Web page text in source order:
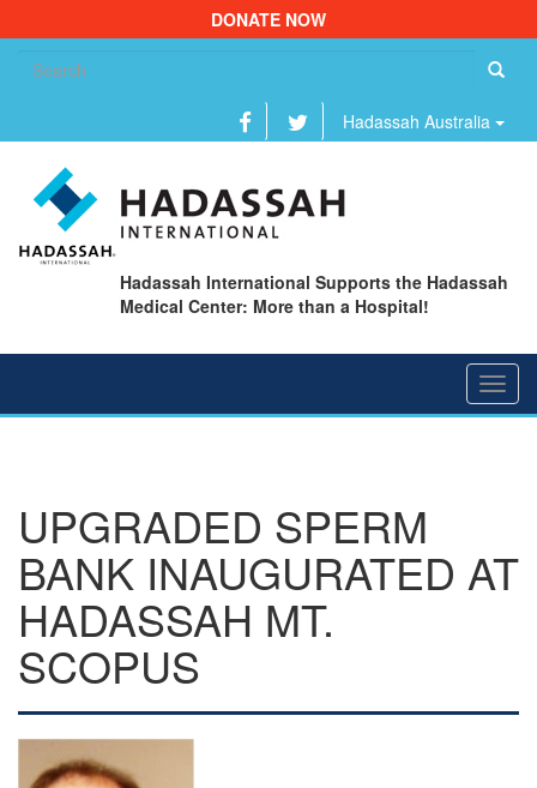
DONATE NOW
Hadassah Australia
Hadassah International Supports the Hadassah
Medical Center: More than a Hospital!
UPGRADED SPERM
BANK INAUGURATED AT
HADASSAH MT.
SCOPUS